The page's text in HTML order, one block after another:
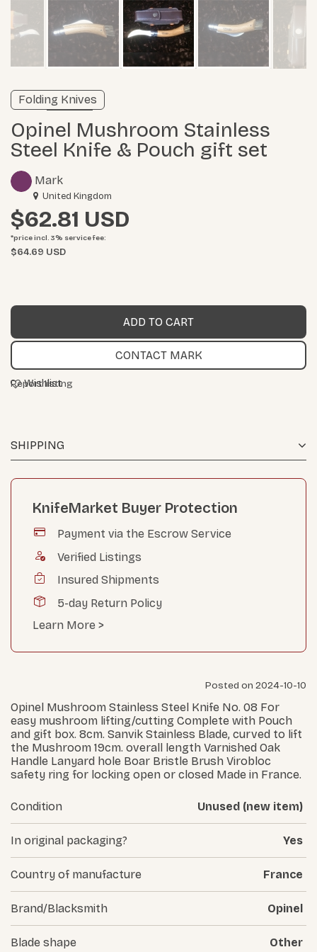
Verified listing
Learn more
Mark
Opinel Mushroom Stainless
Steel Knife & Pouch gift set
Folding Knives
United Kingdom
$62.81
*price incl. 3% service fee:
$64.69 USD
CONTACT MARK
Wishlist
SHIPPING
Report listing
KnifeMarket Buyer Protection
Payment via the Escrow Service
Verified Listings
Insured Shipments
5-day Return Policy
Learn More >
Posted on 2024-10-10
Opinel Mushroom Stainless Steel Knife No. 08 For
easy mushroom lifting/cutting Complete with Pouch
and gift box. 8cm. Sanvik Stainless Blade, curved to lift
the Mushroom 19cm. overall length Varnished Oak
Handle Lanyard hole Boar Bristle Brush Virobloc
safety ring for locking open or closed Made in France.
Condition Unused (new item)
In original packaging? Yes
Country of manufacture France
Brand/Blacksmith Opinel
Blade shape Other